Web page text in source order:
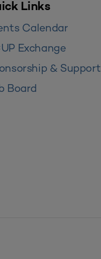
Links
Calendar
Exchange
& Support
Board